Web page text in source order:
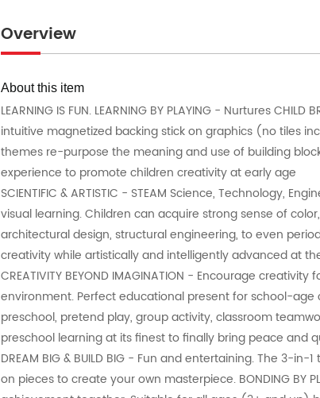
Overview
About this item
LEARNING IS FUN. LEARNING BY PLAYING - Nurtures
intuitive magnetized backing stick on graphics (no tiles
themes re-purpose the meaning and use of building
experience to promote children creativity at early age
SCIENTIFIC & ARTISTIC - STEAM Science, Technology,
visual learning. Children can acquire strong sense of
architectural design, structural engineering, to even
creativity while artistically and intelligently advanced at
CREATIVITY BEYOND IMAGINATION - Encourage
environment. Perfect educational present for school-age
preschool, pretend play, group activity, classroom
preschool learning at its finest to finally bring peace and
DREAM BIG & BUILD BIG - Fun and entertaining. The 3-
on pieces to create your own masterpiece. BONDING BY